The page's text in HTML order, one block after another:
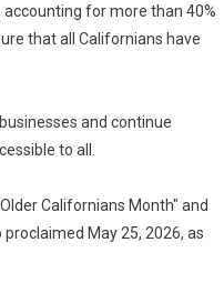
for more than 40%
that all Californians have
and continue
to all.
Californians Month" and
May 25, 2026, as